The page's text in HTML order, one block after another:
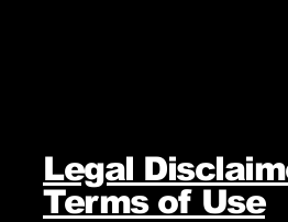
Legal
Terms of Use